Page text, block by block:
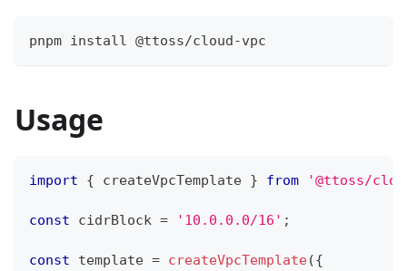
pnpm install @ttoss/cloud-vpc
Usage
import { createVpcTemplate } from '@ttoss/
const cidrBlock = '10.0.0.0/16' ;
const template = createVpcTemplate({